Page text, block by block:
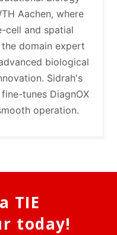
Aachen, where
cell and spatial
domain expert
biological
Sidrah's
tunes DiagnOX
operation.
TIE
today!